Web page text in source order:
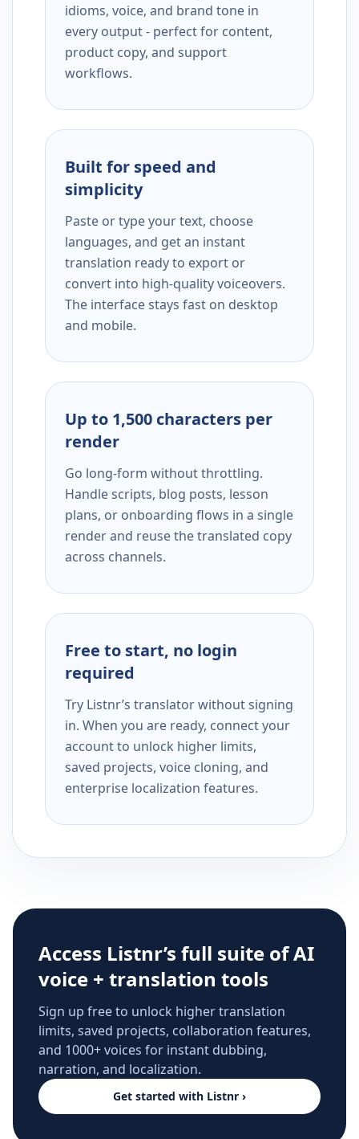
idioms, voice, and brand tone in
every output - perfect for content,
product copy, and support
workflows.
Built for speed and
simplicity
Paste or type your text, choose
languages, and get an instant
translation ready to export or
convert into high-quality voiceovers.
The interface stays fast on desktop
and mobile.
Up to 1,500 characters per
render
Go long-form without throttling.
Handle scripts, blog posts, lesson
plans, or onboarding flows in a single
render and reuse the translated copy
across channels.
Free to start, no login
required
Try Listnr’s translator without signing
in. When you are ready, connect your
account to unlock higher limits,
saved projects, voice cloning, and
enterprise localization features.
Access Listnr’s full suite of AI
voice + translation tools
Sign up free to unlock higher translation
limits, saved projects, collaboration features,
and 1000+ voices for instant dubbing,
narration, and localization.
Get started with Listnr ›